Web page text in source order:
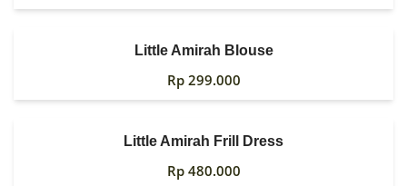
Little Amirah Blouse
Rp299.000
Little Amirah Frill Dress
Rp480.000